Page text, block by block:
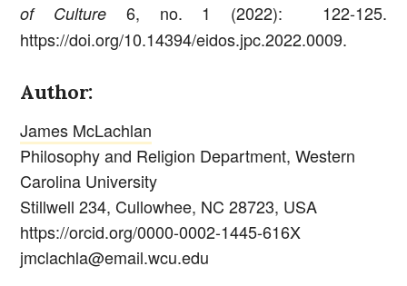
of Culture 6, no. 1 (2022): 122-125.
https://doi.org/10.14394/eidos.jpc.2022.0009.
Author:
James McLachlan
Philosophy and Religion Department, Western
Carolina University
Stillwell 234, Cullowhee, NC 28723, USA
https://orcid.org/0000-0002-1445-616X
jmclachla@email.wcu.edu